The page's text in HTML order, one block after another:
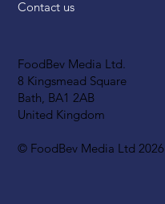
FoodBev Media Ltd.
8 Kingsmead Square
Bath, BA1 2AB
United Kingdom
© FoodBev Media Ltd 2026
Contact us